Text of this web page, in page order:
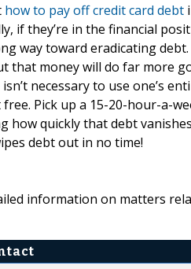
how to pay off credit card debt
if they’re in the financial
way toward eradicating
that money will do far more
necessary to use one’s
Pick up a 15-20-hour-a-
how quickly that debt
debt out in no time!
information on matters